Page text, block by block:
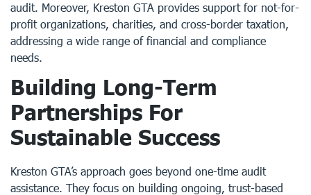
audit. Moreover, Kreston GTA provides support for not-for-
profit organizations, charities, and cross-border taxation,
addressing a wide range of financial and compliance
needs.
Building Long-Term
Partnerships For
Sustainable Success
Kreston GTA’s approach goes beyond one-time audit
assistance. They focus on building ongoing, trust-based